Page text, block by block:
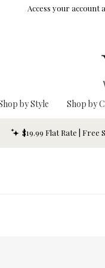
Access your account
by Style Shop by
$19.99 Flat Rate | Free